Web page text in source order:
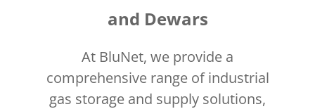
and Dewars
At BluNet, we provide a
comprehensive range of industrial
gas storage and supply solutions,